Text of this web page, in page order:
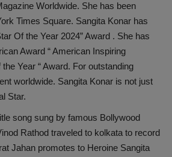
Worldwide. She has been
Times Square. Sangita Konar has
Of the Year 2024” Award . She has
Award “ American Inspiring
Year “ Award. For outstanding
worldwide. Sangita Konar is not just
Star.
song sung by famous Bollywood
Rathod traveled to kolkata to record
Jahan promotes to Heroine Sangita